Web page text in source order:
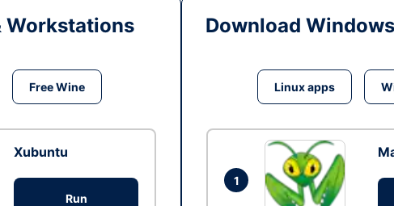
Workstations
Free Wine
Xubuntu
Run
Download
Linux apps
1